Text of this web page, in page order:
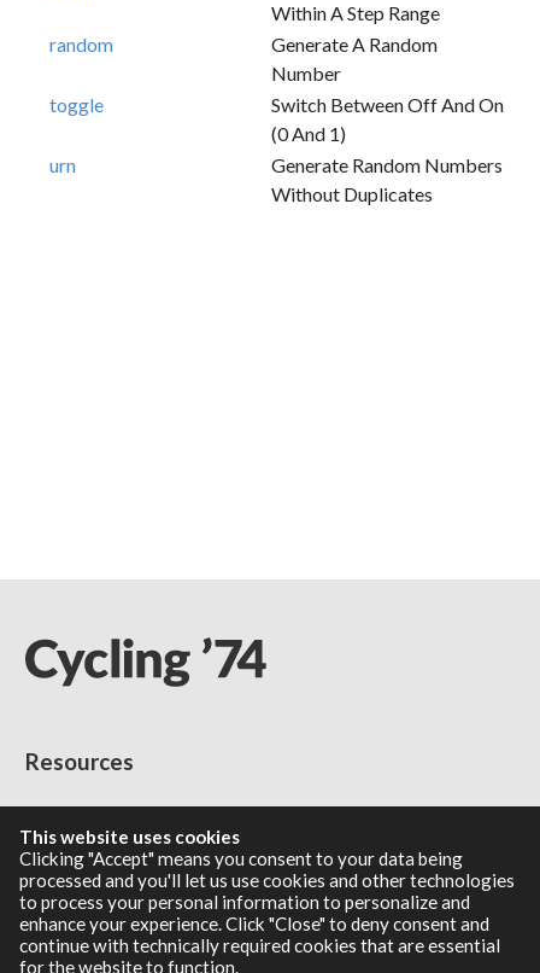
Within A Step Range
random
Generate A Random
Number
toggle
Switch Between Off And On
(0 And 1)
urn
Generate Random Numbers
Without Duplicates
Resources
PDF Documentation
Legacy Documentation
Cycling '74 Website
This website uses cookies
Clicking "Accept" means you consent to your data being
processed and you'll let us use cookies and other technologies
to process your personal information to personalize and
enhance your experience. Click "Close" to deny consent and
continue with technically required cookies that are essential
for the website to function.